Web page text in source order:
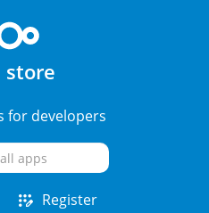
store
for developers
app_registration Register